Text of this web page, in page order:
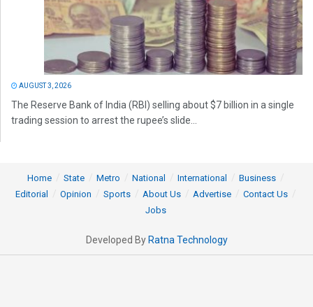
AUGUST 3, 2026
The Reserve Bank of India (RBI) selling about $7 billion in a single
trading session to arrest the rupee’s slide...
Home State Metro National International
Business
Editorial
Opinion Sports About Us Advertise
Contact Us
Jobs
Developed By Ratna Technology